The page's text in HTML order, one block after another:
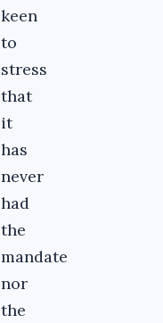
keen
to
stress
that
it
has
never
had
the
mandate
nor
the